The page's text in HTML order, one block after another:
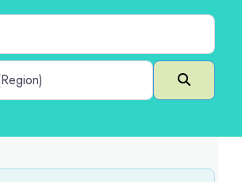
Search